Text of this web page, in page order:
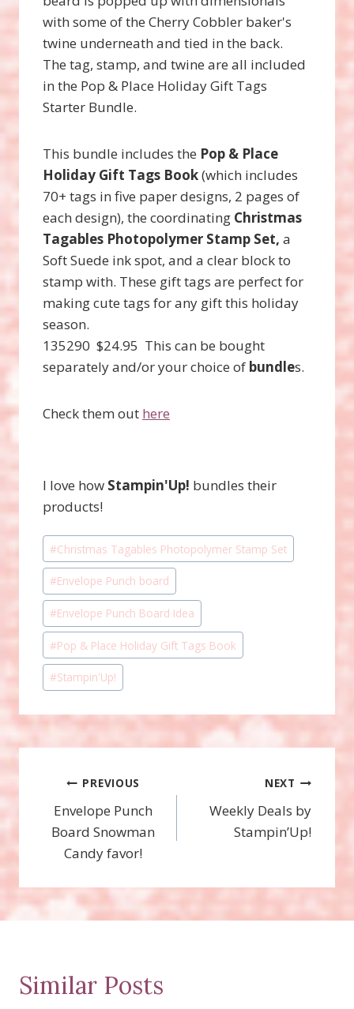
with some of the Cherry Cobbler baker's
twine underneath and tied in the back.
The tag, stamp, and twine are all included
in the Pop & Place Holiday Gift Tags
Starter Bundle.
This bundle includes the Pop & Place
Holiday Gift Tags Book(which includes
70+ tags in five paper designs, 2 pages of
each design), the coordinating Christmas
Tagables Photopolymer Stamp Set, a
Soft Suede ink spot, and a clear block to
stamp with. These gift tags are perfect for
making cute tags for any gift this holiday
season.
135290 $24.95 This can be bought
separately and/or your choice of bundles.
Check them out here
I love how Stampin'Up! bundles their
products!
Post
Tags:
#Christmas Tagables Photopolymer Stamp Set
#Envelope Punch board
#Envelope Punch Board Idea
#Pop & Place Holiday Gift Tags Book
#Stampin'Up!
Post
navigation
PREVIOUS
Envelope Punch
Board Snowman
Candy favor!
NEXT
Weekly Deals by
Stampin’Up!
Similar Posts